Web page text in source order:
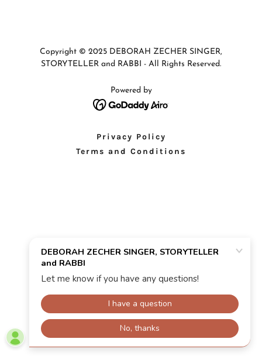
Copyright © 2025 DEBORAH ZECHER SINGER,
STORYTELLER and RABBI - All Rights Reserved.
Powered by
Privacy Policy
Terms and Conditions